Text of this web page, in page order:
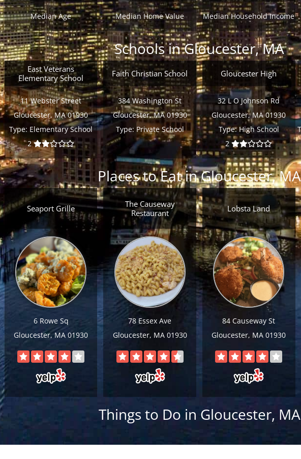
Median Age Median Home Value Median Household Income
Schools in Gloucester, MA
East Veterans
Elementary School
11 Webster Street
Gloucester, MA 01930
Type: Elementary School
2
Faith Christian School
384 Washington St
Gloucester, MA 01930
Type: Private School
Gloucester High
32 L O Johnson Rd
Gloucester, MA 01930
Type:High School
2
Places to Eat in Gloucester, MA
Seaport Grille
6 Rowe Sq
Gloucester, MA 01930
The Causeway
Restaurant
78 Essex Ave
Gloucester, MA 01930
Lobsta Land
84 Causeway St
Gloucester, MA 01930
Things to Do in Gloucester, MA